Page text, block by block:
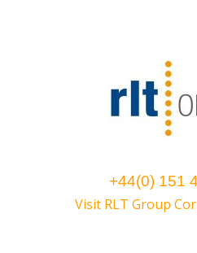
+44(0) 151
Visit RLT Group